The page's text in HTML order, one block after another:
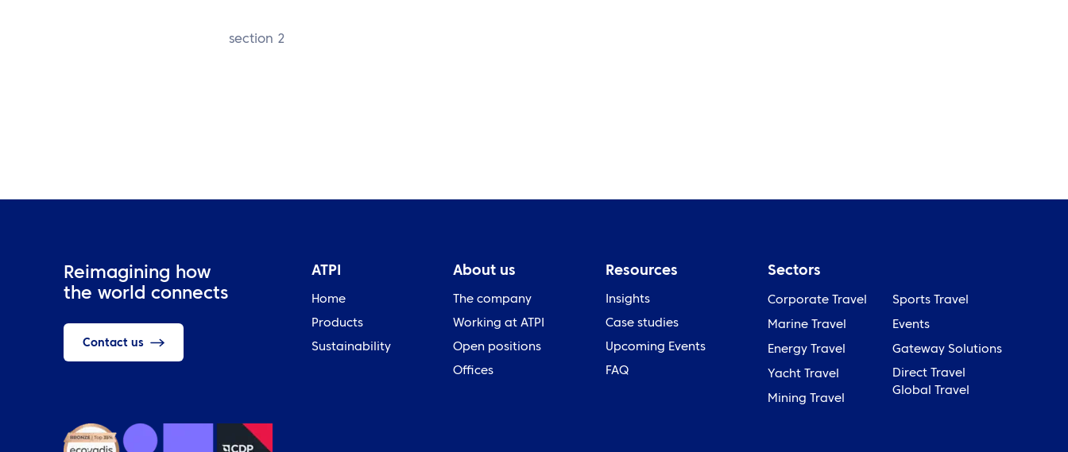
section 2
Reimagining how
the world connects
Contact us
ATPI
Home
Products
Sustainability
About us
The company
Working at ATPI
Open positions
Offices
Resources
Insights
Case studies
Upcoming Events
FAQ
Sectors
Corporate Travel
Marine Travel
Energy Travel
Yacht Travel
Mining Travel
Sports Travel
Events
Gateway Solutions
Direct Travel
Global Travel